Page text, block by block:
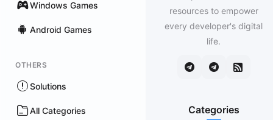
Windows Games
Android Games
OTHERS
Solutions
All Categories
resources to empower
every developer's digital
life.
Categories